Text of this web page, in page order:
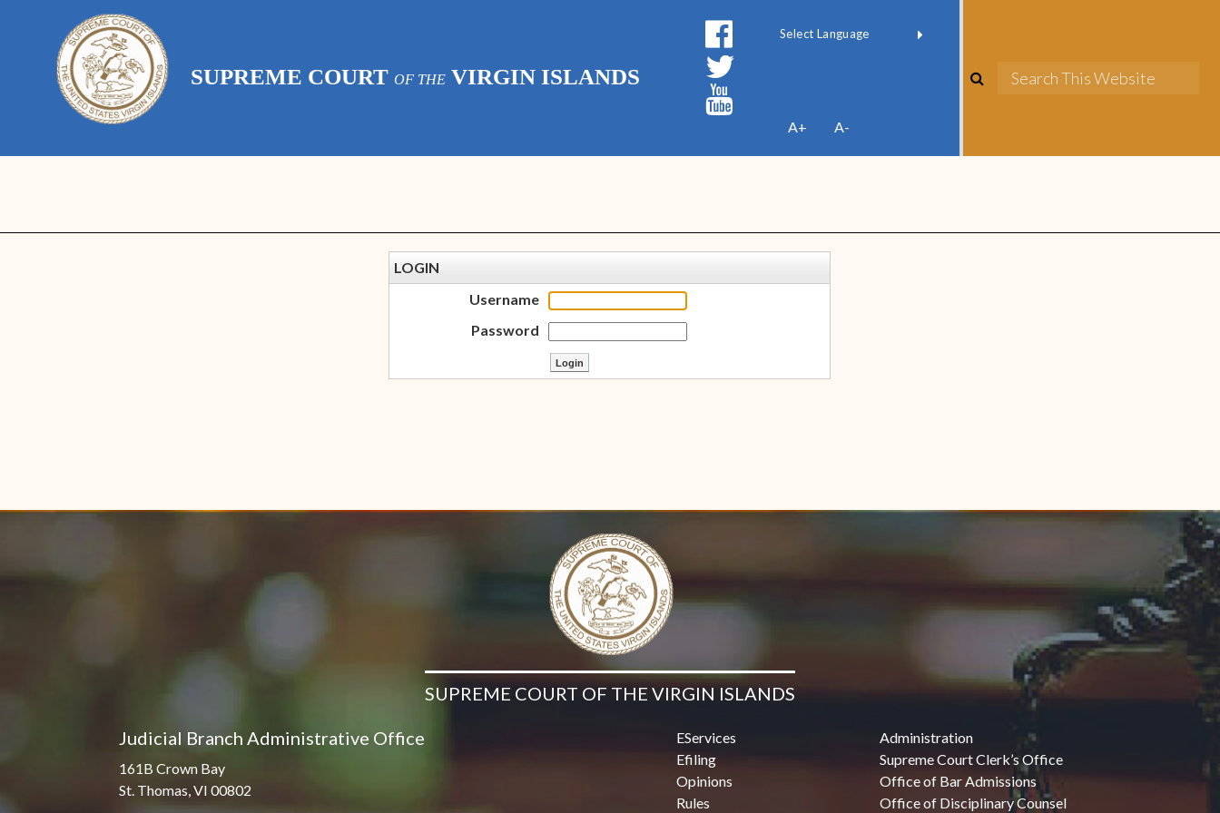
SUPREME COURT OF THE VIRGIN ISLANDS
A+ A-
LOGIN
Username
Password
SUPREME COURT OF THE VIRGIN ISLANDS
Judicial Branch Administrative Office
161B Crown Bay
St. Thomas, VI 00802
EServices
Efiling
Opinions
Rules
Administration
Supreme Court Clerk’s Office
Office of Bar Admissions
Office of Disciplinary Counsel